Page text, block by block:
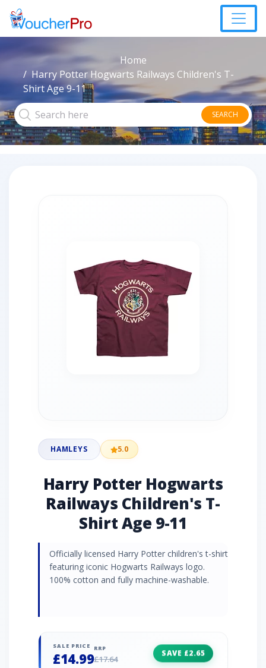
Home
Harry Potter Hogwarts Railways Children's T-
Shirt Age 9-11
SEARCH
HAMLEYS 5.0
Harry Potter Hogwarts
Railways Children's T-
Shirt Age 9-11
Officially licensed Harry Potter children's t-shirt
featuring iconic Hogwarts Railways logo.
100% cotton and fully machine-washable.
SALE PRICE
£14.99
RRP
£17.64
SAVE £2.65